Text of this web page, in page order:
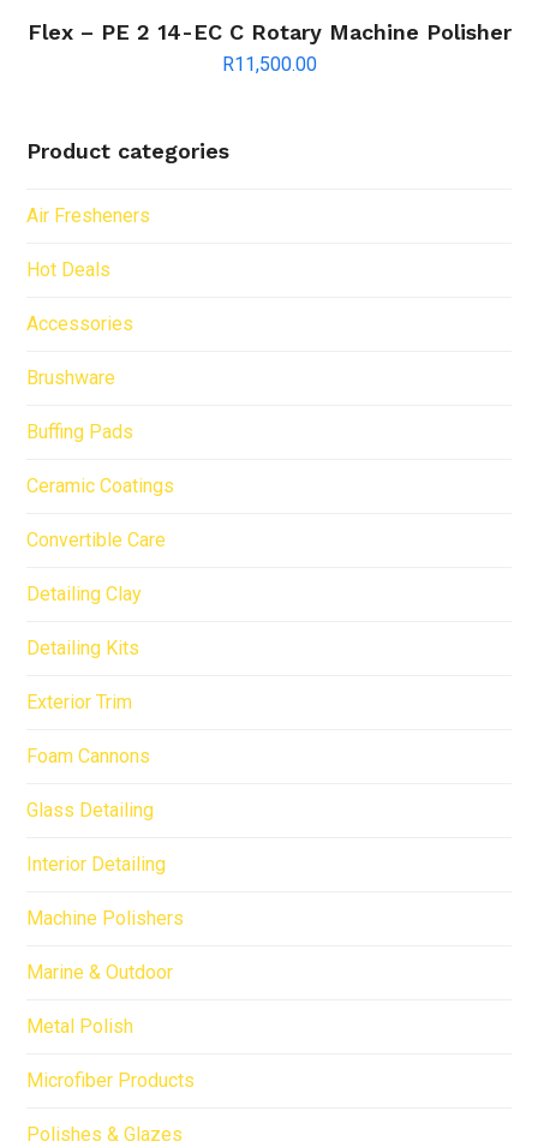
Flex – PE 2 14-EC C Rotary Machine Polisher
R11,500.00
Product categories
Air Fresheners
Hot Deals
Accessories
Brushware
Buffing Pads
Ceramic Coatings
Convertible Care
Detailing Clay
Detailing Kits
Exterior Trim
Foam Cannons
Glass Detailing
Interior Detailing
Machine Polishers
Marine & Outdoor
Metal Polish
Microfiber Products
Polishes & Glazes